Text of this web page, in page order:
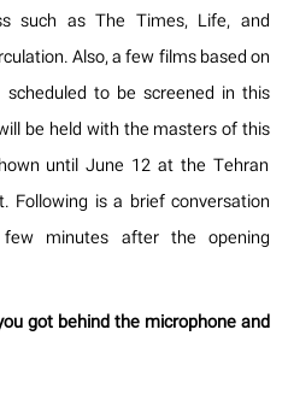
such as The Times, Life, and
Also, a few films based on
to be screened in this
be held with the masters of this
until June 12 at the Tehran
Following is a brief conversation
minutes after the opening
got behind the microphone and